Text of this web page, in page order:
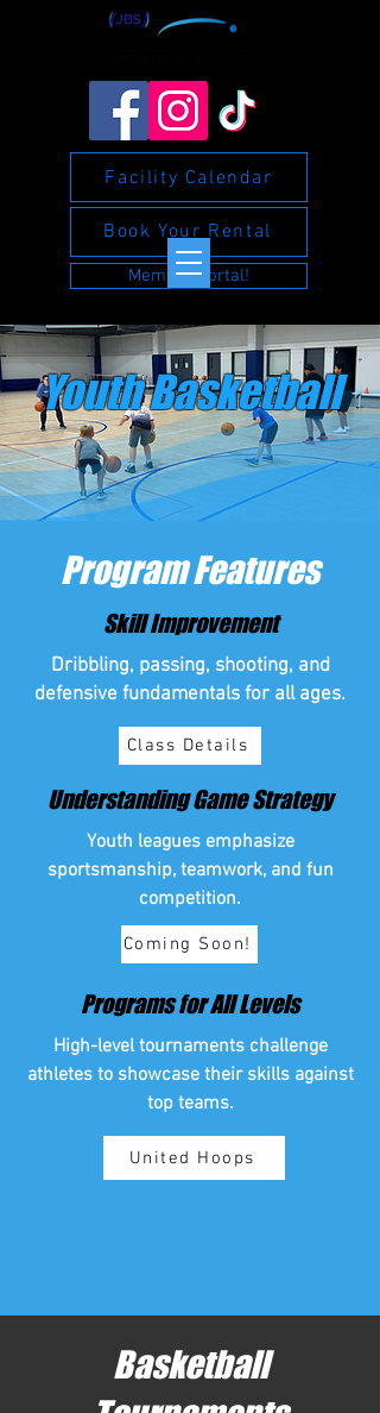
Member Portal!
Facility Calendar
Book Your Rental
Youth Basketball
Program Features
Skill Improvement
Dribbling, passing, shooting, and
defensive fundamentals for all ages.
Class Details
Understanding Game Strategy
Youth leagues emphasize
sportsmanship, teamwork, and fun
competition.
Coming Soon!
Programs for All Levels
High-level tournaments challenge
athletes to showcase their skills against
top teams.
United Hoops
Basketball